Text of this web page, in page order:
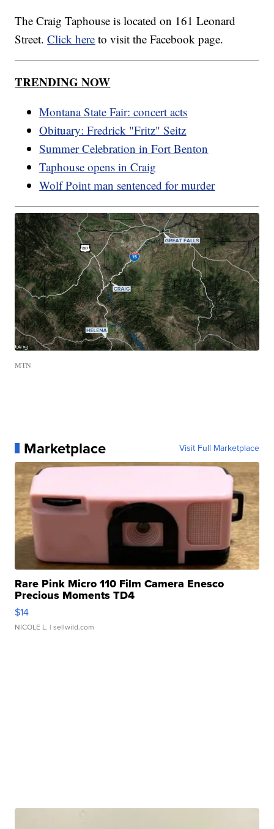
The Craig Taphouse is located on 161 Leonard
Street.Click here to visit the Facebook page.
TRENDING NOW
Montana State Fair: concert acts
Obituary: Fredrick "Fritz" Seitz
Summer Celebration in Fort Benton
Taphouse opens in Craig
Wolf Point man sentenced for murder
MTN
Marketplace Visit Full Marketplace
Rare Pink Micro 110 Film Camera Enesco
Precious Moments TD4
$14
NICOLE L. | sellwild.com